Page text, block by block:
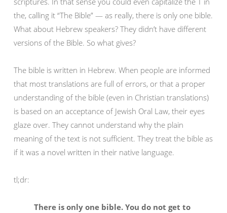
the, calling it “The Bible” — as really, there is only one bible.
What about Hebrew speakers? They didn’t have different
versions of the Bible. So what gives?
The bible is written in Hebrew. When people are informed
that most translations are full of errors, or that a proper
understanding of the bible (even in Christian translations)
is based on an acceptance of Jewish Oral Law, their eyes
glaze over. They cannot understand why the plain
meaning of the text is not sufficient. They treat the bible as
if it was a novel written in their native language.
tl;dr:
There is only one bible. You do not get to